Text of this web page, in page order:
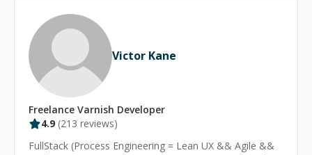
Victor Kane
Freelance Varnish Developer
4.9 (213 reviews)
FullStack (Process Engineering = Lean UX && Agile &&